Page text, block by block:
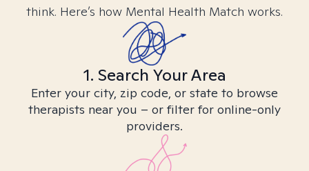
think. Here’s how Mental Health Match works.
1. Search Your Area
Enter your city, zip code, or state to browse
therapists near you – or filter for online-only
providers.